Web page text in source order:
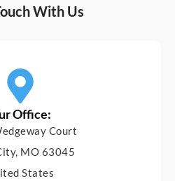
With Us
Office:
Court
MO 63045
States